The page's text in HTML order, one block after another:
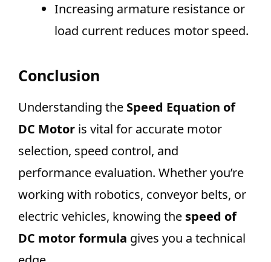
Increasing armature resistance or
load current reduces motor speed.
Conclusion
Understanding the Speed Equation of
DC Motor is vital for accurate motor
selection, speed control, and
performance evaluation. Whether you’re
working with robotics, conveyor belts, or
electric vehicles, knowing the speed of
DC motor formula gives you a technical